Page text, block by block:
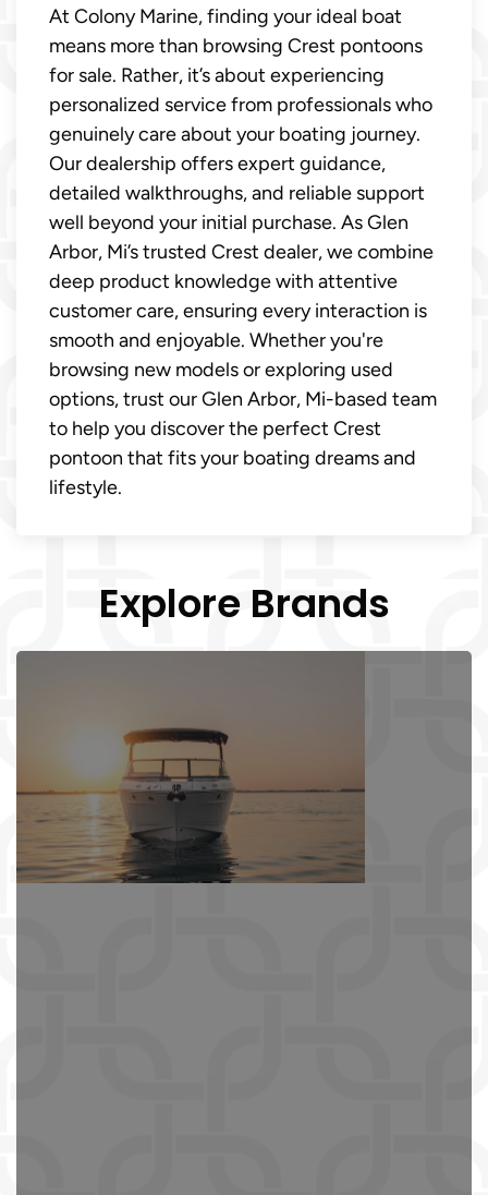
At Colony Marine, finding your ideal boat
means more than browsing Crest pontoons
for sale. Rather, it’s about experiencing
personalized service from professionals who
genuinely care about your boating journey.
Our dealership offers expert guidance,
detailed walkthroughs, and reliable support
well beyond your initial purchase. As Glen
Arbor, Mi’s trusted Crest dealer, we combine
deep product knowledge with attentive
customer care, ensuring every interaction is
smooth and enjoyable. Whether you're
browsing new models or exploring used
options, trust our Glen Arbor, Mi-based team
to help you discover the perfect Crest
pontoon that fits your boating dreams and
lifestyle.
Explore Brands